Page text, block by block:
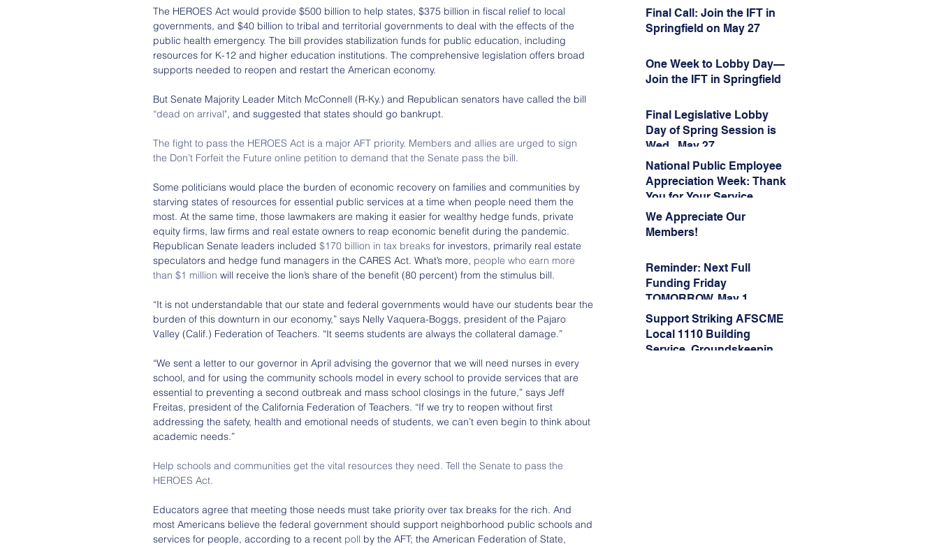
Session!
Final Call: Join the IFT in
Springfield on May 27
One Week to Lobby Day—
Join the IFT in Springfield
Final Legislative Lobby
Day of Spring Session is
Wed., May 27
National Public Employee
Appreciation Week: Thank
You for Your Service
We Appreciate Our
Members!
Reminder: Next Full
Funding Friday
TOMORROW, May 1
Support Striking AFSCME
Local 1110 Building
Service, Groundskeeping,
The HEROES Act would provide $500 billion to help states, $375 billion in fiscal relief to local
governments, and $40 billion to tribal and territorial governments to deal with the effects of the
public health emergency. The bill provides stabilization funds for public education, including
resources for K-12 and higher education institutions. The comprehensive legislation offers broad
supports needed to reopen and restart the American economy.
But Senate Majority Leader Mitch McConnell (R-Ky.) and Republican senators have called the bill
“dead on arrival", and suggested that states should go bankrupt.
The fight to pass the HEROES Act is a major AFT priority. Members and allies are urged to sign
the Don’t Forfeit the Future online petition to demand that the Senate pass the bill.
Some politicians would place the burden of economic recovery on families and communities by
starving states of resources for essential public services at a time when people need them the
most. At the same time, those lawmakers are making it easier for wealthy hedge funds, private
equity firms, law firms and real estate owners to reap economic benefit during the pandemic.
Republican Senate leaders included $170 billion in tax breaks for investors, primarily real estate
speculators and hedge fund managers in the CARES Act. What’s more, people who earn more
than $1 million will receive the lion’s share of the benefit (80 percent) from the stimulus bill.
“It is not understandable that our state and federal governments would have our students bear the
burden of this downturn in our economy,” says Nelly Vaquera-Boggs, president of the Pajaro
Valley (Calif.) Federation of Teachers. “It seems students are always the collateral damage.”
“We sent a letter to our governor in April advising the governor that we will need nurses in every
school, and for using the community schools model in every school to provide services that are
essential to preventing a second outbreak and mass school closings in the future,” says Jeff
Freitas, president of the California Federation of Teachers. “If we try to reopen without first
addressing the safety, health and emotional needs of students, we can’t even begin to think about
academic needs.”
Help schools and communities get the vital resources they need. Tell the Senate to pass the
HEROES Act.
Educators agree that meeting those needs must take priority over tax breaks for the rich. And
most Americans believe the federal government should support neighborhood public schools and
services for people, according to a recent poll by the AFT; the American Federation of State,